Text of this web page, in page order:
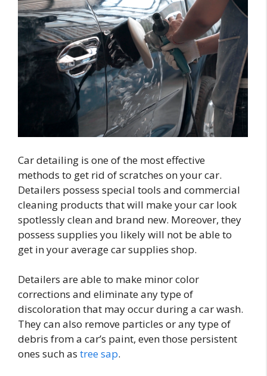
Car detailing is one of the most effective
methods to get rid of scratches on your car.
Detailers possess special tools and commercial
cleaning products that will make your car look
spotlessly clean and brand new. Moreover, they
possess supplies you likely will not be able to
get in your average car supplies shop.
Detailers are able to make minor color
corrections and eliminate any type of
discoloration that may occur during a car wash.
They can also remove particles or any type of
debris from a car’s paint, even those persistent
ones such as tree sap.